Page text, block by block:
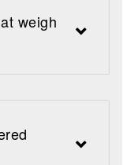
weigh